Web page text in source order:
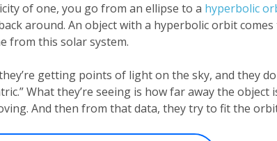
of one, you go from an ellipse to a hyperbolic
around. An object with a hyperbolic orbit
from this solar system.
getting points of light on the sky, and they
What they’re seeing is how far away the
And then from that data, they try to fit the